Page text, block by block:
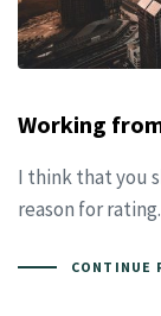
Working
I think that you
reason for
CONTINUE